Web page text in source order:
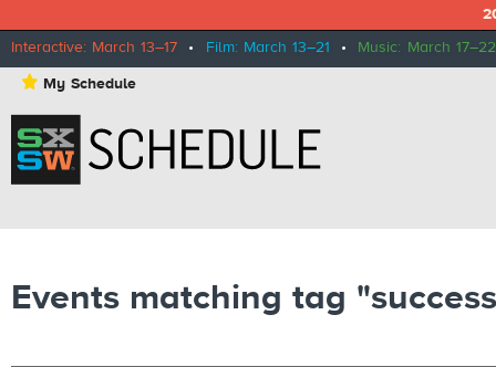
Interactive: March 13–17 • Film: March 13–21 • Music: March 17–22
⋆ My Schedule
Events matching tag